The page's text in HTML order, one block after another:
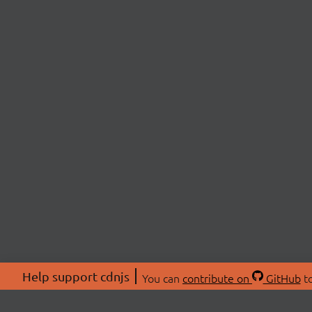
Help support cdnjs You can contribute on GitHub